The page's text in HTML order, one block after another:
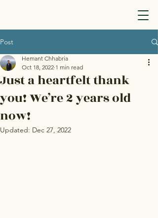
Post
Just a heartfelt thank
you! We’re 2 years old
now!
Hemant Chhabria
Oct 18, 2022 1 min read
Updated: Dec 27, 2022